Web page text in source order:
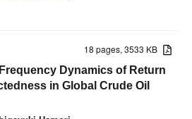
18 pages, 3533 KB
Dynamics of Return
in Global Crude Oil